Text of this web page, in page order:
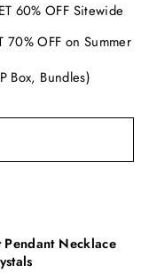
60% OFF Sitewide
70% OFF on Summer
Box, Bundles)
Necklace